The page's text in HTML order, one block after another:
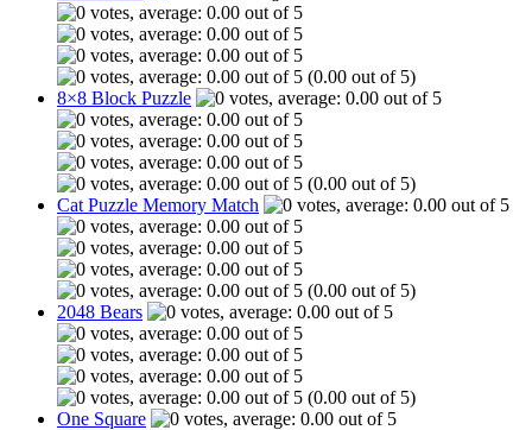
(0.00 out of 5)
8×8 Block Puzzle
(0.00 out of 5)
Cat Puzzle Memory Match
(0.00 out of 5)
2048 Bears
(0.00 out of 5)
One Square